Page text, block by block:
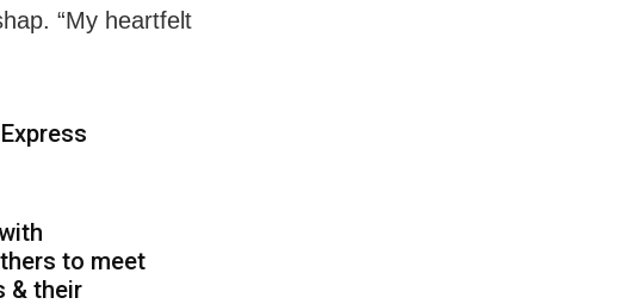
“My heartfelt
to meet
& their